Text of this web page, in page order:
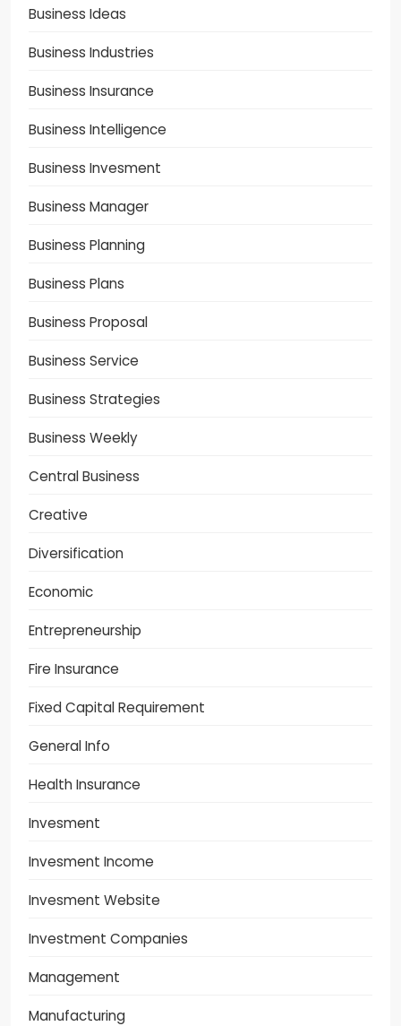
Business Ideas
Business Industries
Business Insurance
Business Intelligence
Business Invesment
Business Manager
Business Planning
Business Plans
Business Proposal
Business Service
Business Strategies
Business Weekly
Central Business
Creative
Diversification
Economic
Entrepreneurship
Fire Insurance
Fixed Capital Requirement
General Info
Health Insurance
Invesment
Invesment Income
Invesment Website
Investment Companies
Management
Manufacturing